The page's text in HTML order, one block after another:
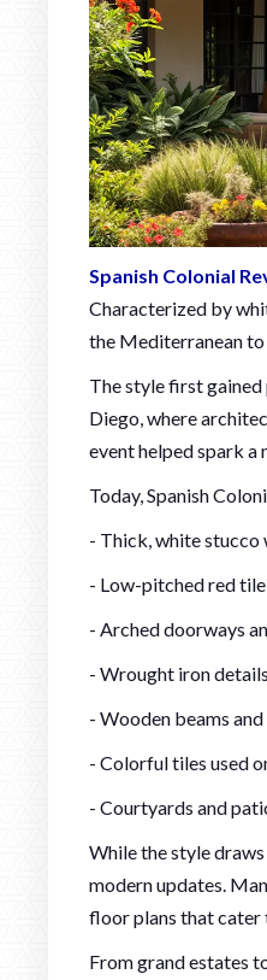
Spanish Colonial
Characterized by
the Mediterranean to
The style first
Diego, where
event helped spark a
Today, Spanish
- Thick, white stucco
- Low-pitched red
- Arched doorways
- Wrought iron
- Wooden beams
- Colorful tiles used
- Courtyards and
While the style
modern updates.
floor plans that cater
From grand estates